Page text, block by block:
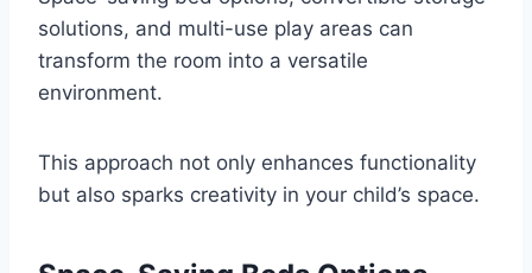
solutions, and multi-use play areas can
transform the room into a versatile
environment.
This approach not only enhances functionality
but also sparks creativity in your child’s space.